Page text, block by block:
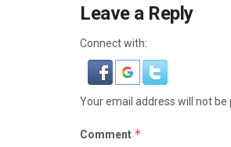
Leave a Reply
Connect with:
Your email address will not be
Comment *